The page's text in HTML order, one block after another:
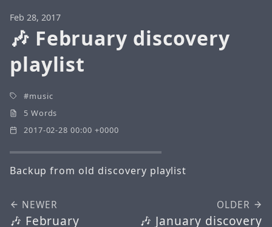
Feb 28, 2017
🎶 February discovery
playlist
music
5 Words
2017-02-28 00:00 +0000
Backup from old discovery playlist
NEWER
🎶 February
OLDER
🎶 January discovery